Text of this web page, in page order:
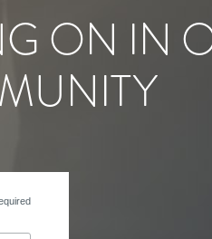
ON IN